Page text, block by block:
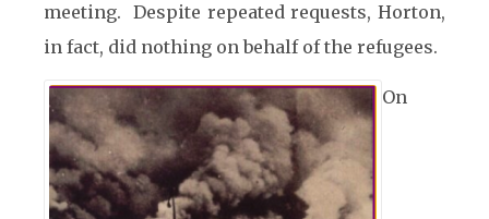
meeting. Despite repeated requests, Horton,
in fact, did nothing on behalf of the refugees.
On